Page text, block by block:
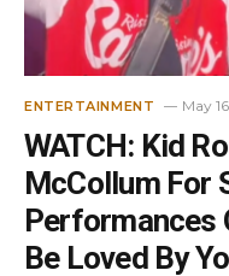
ENTERTAINMENT May
WATCH: Kid
McCollum For
Performances
Be Loved By